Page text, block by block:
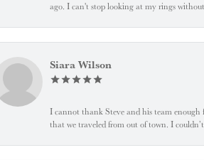
ago. I can't stop looking at my rings
Siara Wilson
I cannot thank Steve and his team enough
that we traveled from out of town. I